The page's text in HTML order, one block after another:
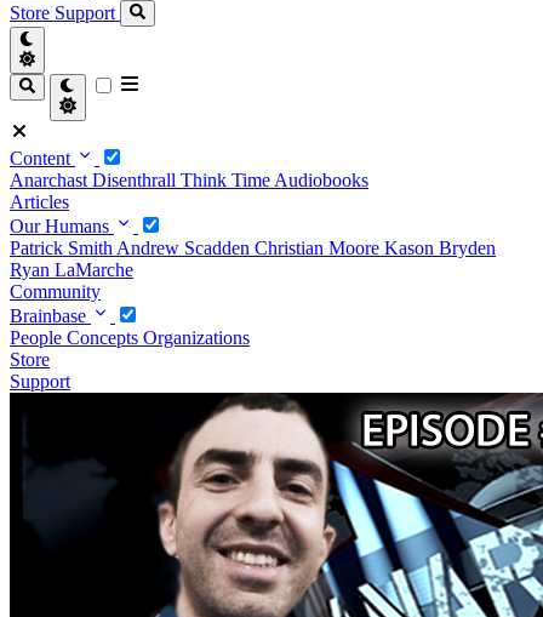
Store Support
Content
Anarchast Disenthrall Think Time Audiobooks
Articles
Our Humans
Patrick Smith Andrew Scadden Christian Moore Kason Bryden
Ryan LaMarche
Community
Brainbase
People Concepts Organizations
Store
Support